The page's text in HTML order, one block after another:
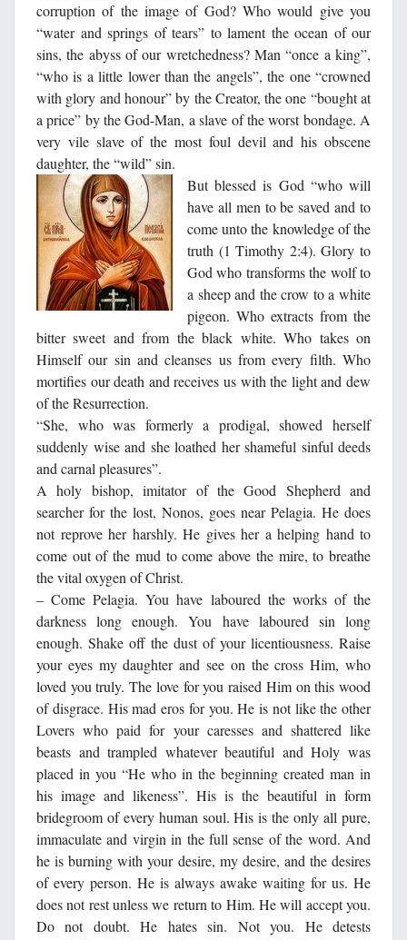
corruption of the image of God? Who would give you
“water and springs of tears” to lament the ocean of our
sins, the abyss of our wretchedness? Man “once a king”,
“who is a little lower than the angels”, the one “crowned
with glory and honour” by the Creator, the one “bought at
a price” by the God-Man, a slave of the worst bondage. A
very vile slave of the most foul devil and his obscene
daughter, the “wild” sin.
But blessed is God “who will
have all men to be saved and to
come unto the knowledge of the
truth (1 Timothy 2:4). Glory to
God who transforms the wolf to
a sheep and the crow to a white
pigeon. Who extracts from the
bitter sweet and from the black white. Who takes on
Himself our sin and cleanses us from every filth. Who
mortifies our death and receives us with the light and dew
of the Resurrection.
“She, who was formerly a prodigal, showed herself
suddenly wise and she loathed her shameful sinful deeds
and carnal pleasures”.
A holy bishop, imitator of the Good Shepherd and
searcher for the lost, Nonos, goes near Pelagia. He does
not reprove her harshly. He gives her a helping hand to
come out of the mud to come above the mire, to breathe
the vital oxygen of Christ.
– Come Pelagia. You have laboured the works of the
darkness long enough. You have laboured sin long
enough. Shake off the dust of your licentiousness. Raise
your eyes my daughter and see on the cross Him, who
loved you truly. The love for you raised Him on this wood
of disgrace. His mad eros for you. He is not like the other
Lovers who paid for your caresses and shattered like
beasts and trampled whatever beautiful and Holy was
placed in you “He who in the beginning created man in
his image and likeness”. His is the beautiful in form
bridegroom of every human soul. His is the only all pure,
immaculate and virgin in the full sense of the word. And
he is burning with your desire, my desire, and the desires
of every person. He is always awake waiting for us. He
does not rest unless we return to Him. He will accept you.
Do not doubt. He hates sin. Not you. He detests